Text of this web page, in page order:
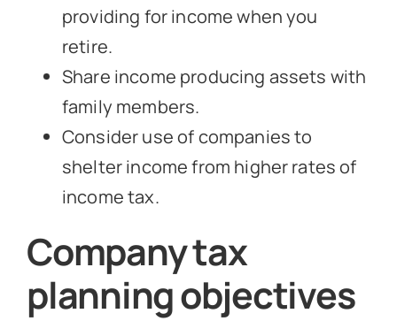
providing for income when you
retire.
Share income producing assets with
family members.
Consider use of companies to
shelter income from higher rates of
income tax.
Company tax
planning objectives